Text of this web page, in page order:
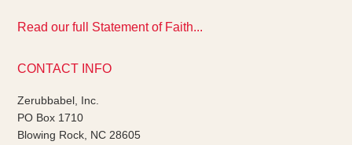
Read our full Statement of Faith...
CONTACT INFO
Zerubbabel, Inc.
PO Box 1710
Blowing Rock, NC 28605